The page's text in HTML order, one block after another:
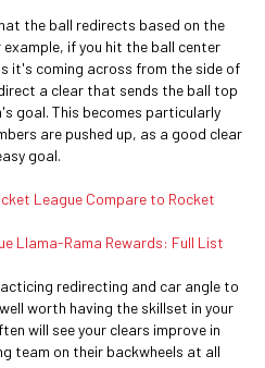
the ball redirects based on the
if you hit the ball center
it's coming across from the side of
a clear that sends the ball top
goal. This becomes particularly
are pushed up, as a good clear
goal.
League Compare to Rocket
Llama-Rama Rewards: Full List
redirecting and car angle to
worth having the skillset in your
will see your clears improve in
team on their backwheels at all